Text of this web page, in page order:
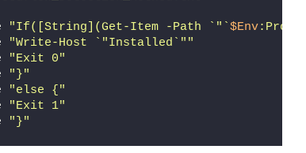
"If([String](Get-Item -Path `"`$Env
"Write-Host `"Installed`""
"Exit 0"
"}"
"else {"
"Exit 1"
"}"